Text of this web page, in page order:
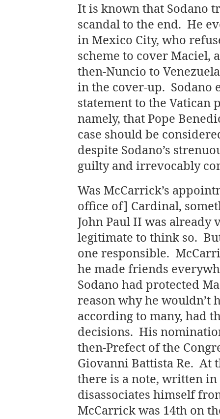
It is known that Sodano
scandal to the end. He
in Mexico City, who
scheme to cover Maciel,
then-Nuncio to
in the cover-up. Sodano
statement to the Vatican
namely, that Pope
case should be
despite Sodano’s
guilty and irrevocably
Was McCarrick’s
office of] Cardinal,
John Paul II was
legitimate to think so.
one responsible.
he made friends
Sodano had protected
reason why he wouldn’t
according to many, had
decisions. His
then-Prefect of the
Giovanni Battista Re. At
there is a note, written
disassociates himself
McCarrick was 14th on